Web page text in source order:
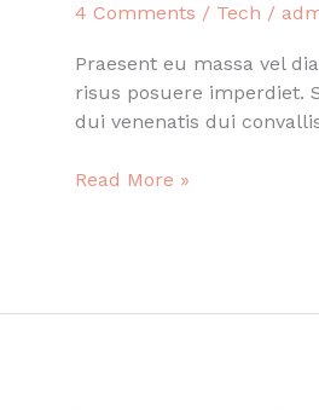
4 Comments / Tech /
Praesent eu massa vel
risus posuere imperdiet.
dui venenatis dui
Quote
Read More »